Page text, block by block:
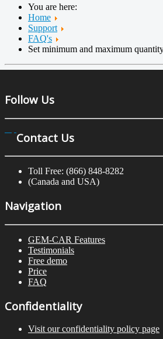
You are here:
Home
Support
FAQ's
Set minimum and maximum
Follow Us
Contact Us
Toll Free: (866) 848-8282
(Canada and USA)
Navigation
GEM-CAR Features
Testimonials
Free demo
Price
FAQ
Confidentiality
Visit our confidentiality policy page